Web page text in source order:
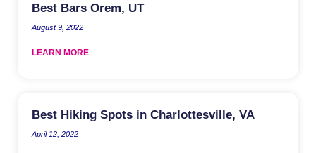
Best Bars Orem, UT
August 9, 2022
LEARN MORE
Best Hiking Spots in Charlottesville, VA
April 12, 2022